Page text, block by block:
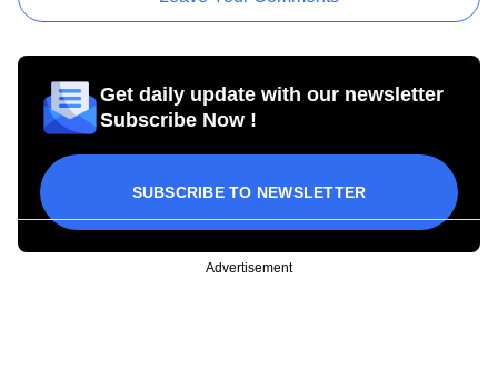
Get daily update with our newsletter
Subscribe Now !
SUBSCRIBE TO NEWSLETTER
Advertisement